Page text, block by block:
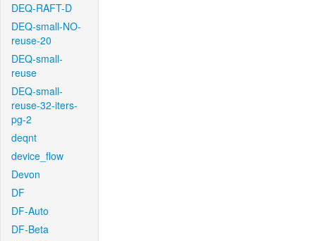
DEQ-RAFT-D
DEQ-small-NO-
reuse-20
DEQ-small-
reuse
DEQ-small-
reuse-32-iters-
pg-2
deqnt
device_flow
Devon
DF
DF-Auto
DF-Beta